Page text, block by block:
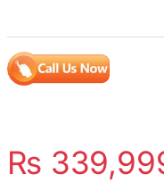
₨